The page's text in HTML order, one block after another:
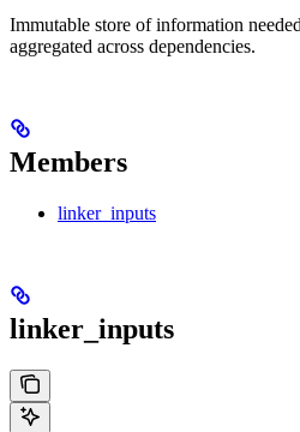
Immutable store of information
aggregated across dependencies.
Members
linker_inputs
linker_inputs